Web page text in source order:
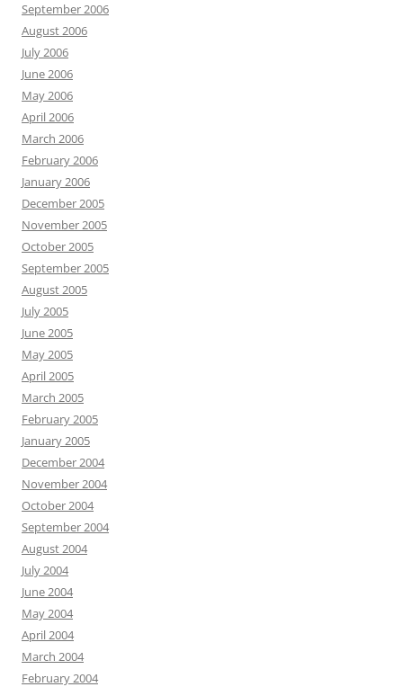
September 2006
August 2006
July 2006
June 2006
May 2006
April 2006
March 2006
February 2006
January 2006
December 2005
November 2005
October 2005
September 2005
August 2005
July 2005
June 2005
May 2005
April 2005
March 2005
February 2005
January 2005
December 2004
November 2004
October 2004
September 2004
August 2004
July 2004
June 2004
May 2004
April 2004
March 2004
February 2004